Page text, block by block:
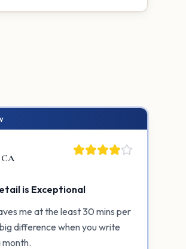
CA
is Exceptional
me at the least 30 mins per
difference when you write